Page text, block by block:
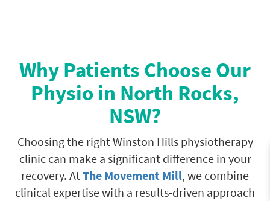
Why Patients Choose Our
Physio in North Rocks,
NSW?
Choosing the right Winston Hills physiotherapy
clinic can make a significant difference in your
recovery. AtThe Movement Mill, we combine
clinical expertise with a results-driven approach